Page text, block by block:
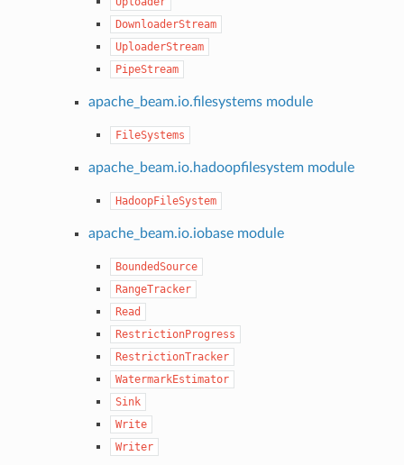
DownloaderStream
UploaderStream
PipeStream
apache_beam.io.filesystems module
FileSystems
apache_beam.io.hadoopfilesystem module
HadoopFileSystem
apache_beam.io.iobase module
BoundedSource
RangeTracker
Read
RestrictionProgress
RestrictionTracker
WatermarkEstimator
Sink
Write
Writer